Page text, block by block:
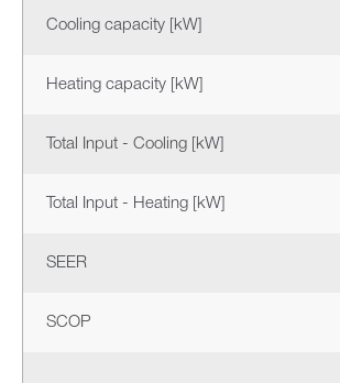
Cooling capacity [kW]
Heating capacity [kW]
Total Input - Cooling [kW]
Total Input - Heating [kW]
SEER
SCOP